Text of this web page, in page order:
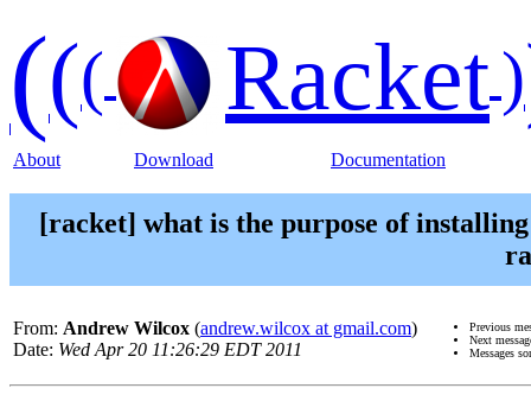
((( Racket)
About Download Documentation
[racket] what is the purpose of
From: Andrew Wilcox (andrew.wilcox at gmail.com)
Date: Wed Apr 20 11:26:29 EDT 2011
Previous
Next
Messages